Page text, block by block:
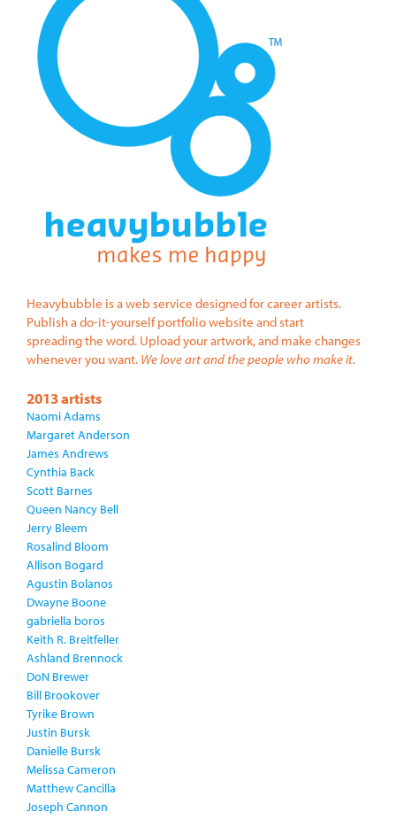
Heavybubble is a web service designed for career artists.
Publish a do-it-yourself portfolio website and start
spreading the word. Upload your artwork, and make changes
whenever you want. We love art and the people who make it.
2013 artists
Naomi Adams
Margaret Anderson
James Andrews
Cynthia Back
Scott Barnes
Queen Nancy Bell
Jerry Bleem
Rosalind Bloom
Allison Bogard
Agustin Bolanos
Dwayne Boone
gabriella boros
Keith R. Breitfeller
Ashland Brennock
DoN Brewer
Bill Brookover
Tyrike Brown
Justin Bursk
Danielle Bursk
Melissa Cameron
Matthew Cancilla
Joseph Cannon